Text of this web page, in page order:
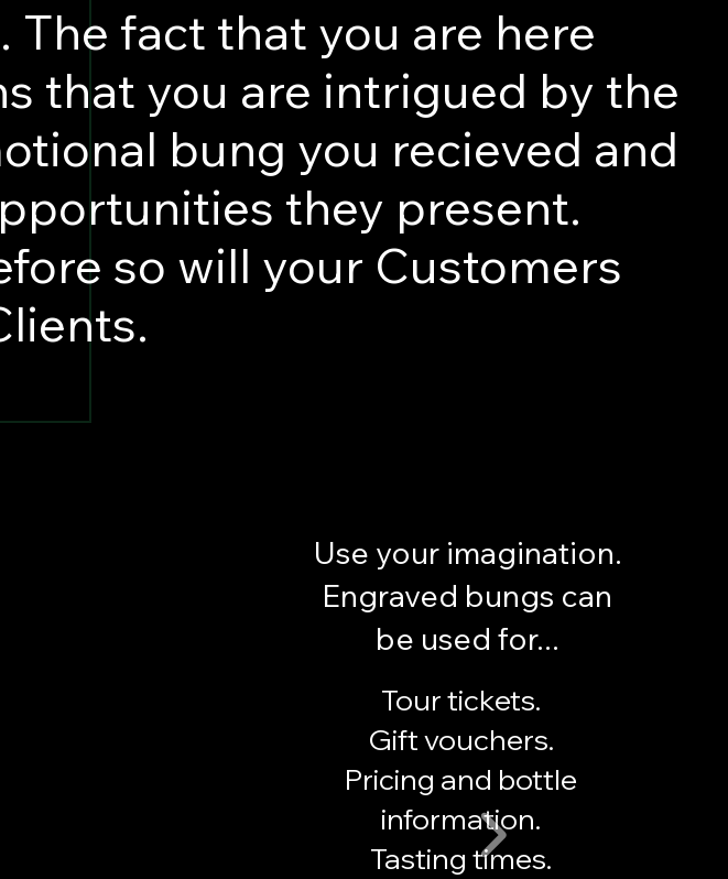
The fact that you are here
that you are intrigued by the
bung you recieved and
they present.
so will your Customers
Use your imagination.
Engraved bungs can
be used for...
Tour tickets.
Gift vouchers.
Pricing and bottle
information.
Tasting times.